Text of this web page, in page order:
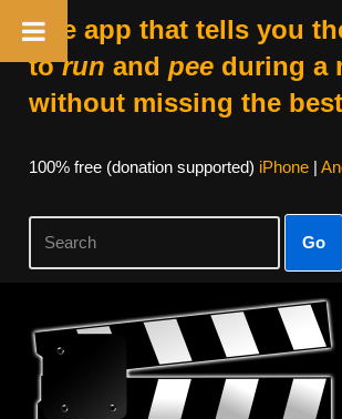
The app that tells you
torun and peeduring a
without missing the
100% free (donation supported) iPhone|
Go
Skip
content